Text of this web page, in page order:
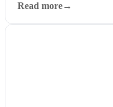
Read more